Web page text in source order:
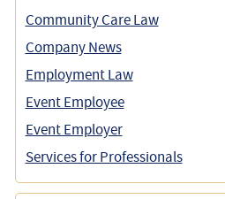
Community Care Law
Company News
Employment Law
Event Employee
Event Employer
Services for Professionals